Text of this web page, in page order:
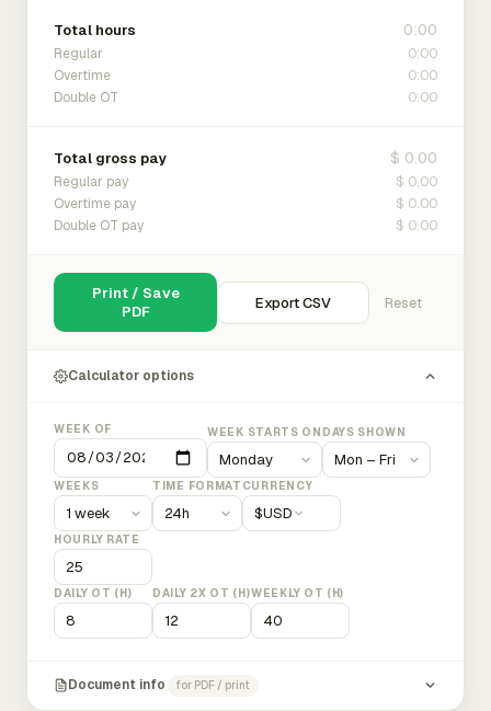
Total hours 0:00
Regular 0:00
Overtime 0:00
Double OT 0:00
Total gross pay $ 0.00
Regular pay $ 0.00
Overtime pay $ 0.00
Double OT pay $ 0.00
Print / Save
PDF
Export CSV Reset
Calculator options
WEEK OF WEEK STARTS ON DAYS SHOWN
WEEKS TIME FORMAT CURRENCY
$USD
HOURLY RATE
DAILY OT (H) DAILY 2X OT (H)WEEKLY OT (H)
Document info for PDF / print